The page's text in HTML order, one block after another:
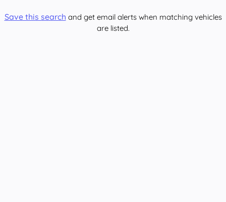
Save this search and get email alerts when matching vehicles
are listed.